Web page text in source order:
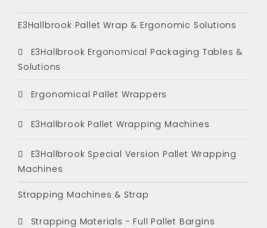
E3Hallbrook Pallet Wrap & Ergonomic Solutions
E3Hallbrook Ergonomical Packaging Tables &
Solutions
Ergonomical Pallet Wrappers
E3Hallbrook Pallet Wrapping Machines
E3Hallbrook Special Version Pallet Wrapping
Machines
Strapping Machines & Strap
Strapping Materials - Full Pallet Bargins